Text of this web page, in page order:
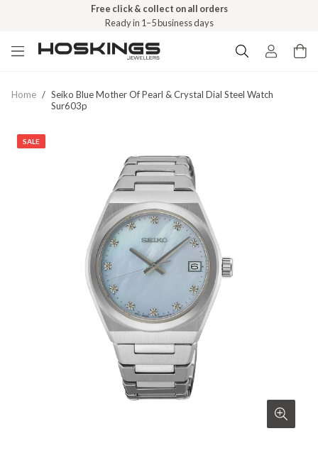
Free click & collect on all orders
Ready in 1–5 business days
Home / Seiko Blue Mother Of Pearl & Crystal Dial Steel Watch
Sur603p
SALE